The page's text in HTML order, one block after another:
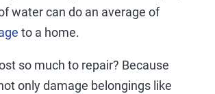
water can do an average of
to a home.
so much to repair? Because
only damage belongings like